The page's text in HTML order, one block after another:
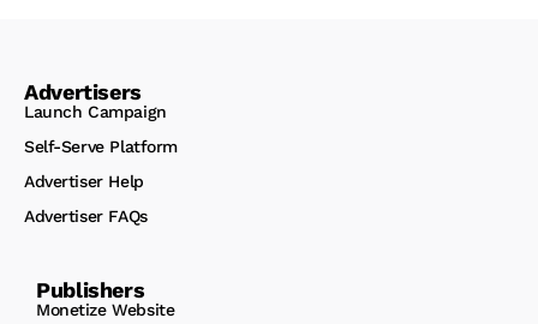
Advertisers
Launch Campaign
Self-Serve Platform
Advertiser Help
Advertiser FAQs
Publishers
Monetize Website